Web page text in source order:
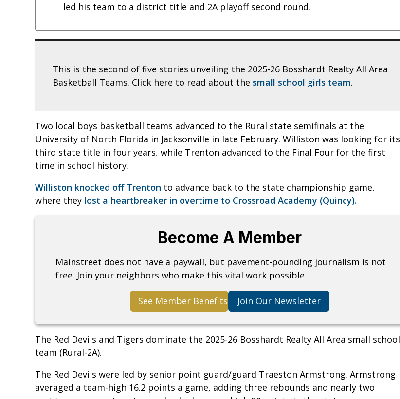
led his team to a district title and 2A playoff second round.
This is the second of five stories unveiling the 2025-26 Bosshardt Realty All Area
Basketball Teams. Click here to read about the small school girls team.
Two local boys basketball teams advanced to the Rural state semifinals at the
University of North Florida in Jacksonville in late February. Williston was looking for its
third state title in four years, while Trenton advanced to the Final Four for the first
time in school history.
Williston knocked off Trenton to advance back to the state championship game,
where they lost a heartbreaker in overtime to Crossroad Academy (Quincy).
Become A Member
Mainstreet does not have a paywall, but pavement-pounding journalism is not
free. Join your neighbors who make this vital work possible.
See Member Benefits Join Our Newsletter
The Red Devils and Tigers dominate the 2025-26 Bosshardt Realty All Area small school
team (Rural-2A).
The Red Devils were led by senior point guard/guard Traeston Armstrong. Armstrong
averaged a team-high 16.2 points a game, adding three rebounds and nearly two